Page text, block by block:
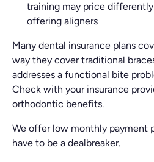
training may price
offering aligners
Many dental insurance plans
way they cover traditional
addresses a functional bite
Check with your insurance
orthodontic benefits.
We offer low monthly payment
have to be a dealbreaker.